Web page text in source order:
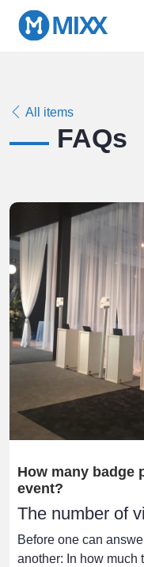
All items
FAQs
How many badge
event?
The number of
Before one can
another: In how much